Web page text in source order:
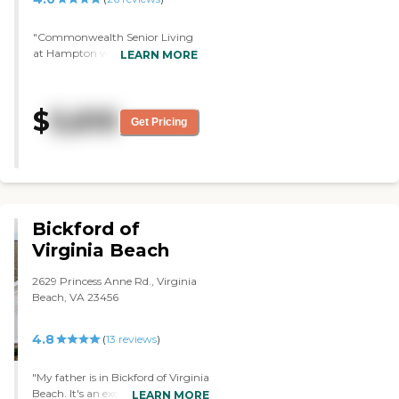
"Commonwealth Senior Living
at Hampton was very clean, and
them. "
LEARN MORE
$5,610 Get Pricing
Bickford of
Virginia Beach
2629 Princess Anne Rd., Virginia
Beach, VA 23456
4.8 (13 reviews)
"My father is in Bickford of Virginia
Beach. It's an excellent place, and it
LEARN MORE